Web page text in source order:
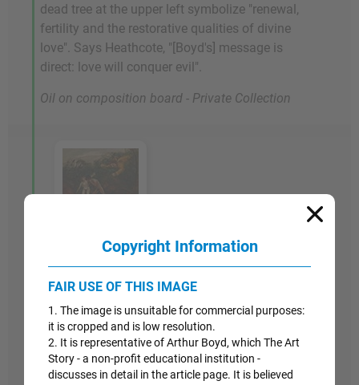
dead tree at the upper left symbolize "renewal,
fertility and the restorative qualities of divine
love". Says Heathcote, "[Boyd's] message is
direct: love will conquer evil".
Oil on composition board - Private Collection
Artwork Images
1947-48
The Expulsion
In this work, another in his series of biblically
themed post-war paintings, Adam and Eve are
Copyright Information
FAIR USE OF THIS IMAGE
1. The image is unsuitable for commercial purposes:
it is cropped and is low resolution.
2. It is representative of Arthur Boyd, which The Art
Story - a non-profit educational institution -
discusses in detail in the article page. It is believed